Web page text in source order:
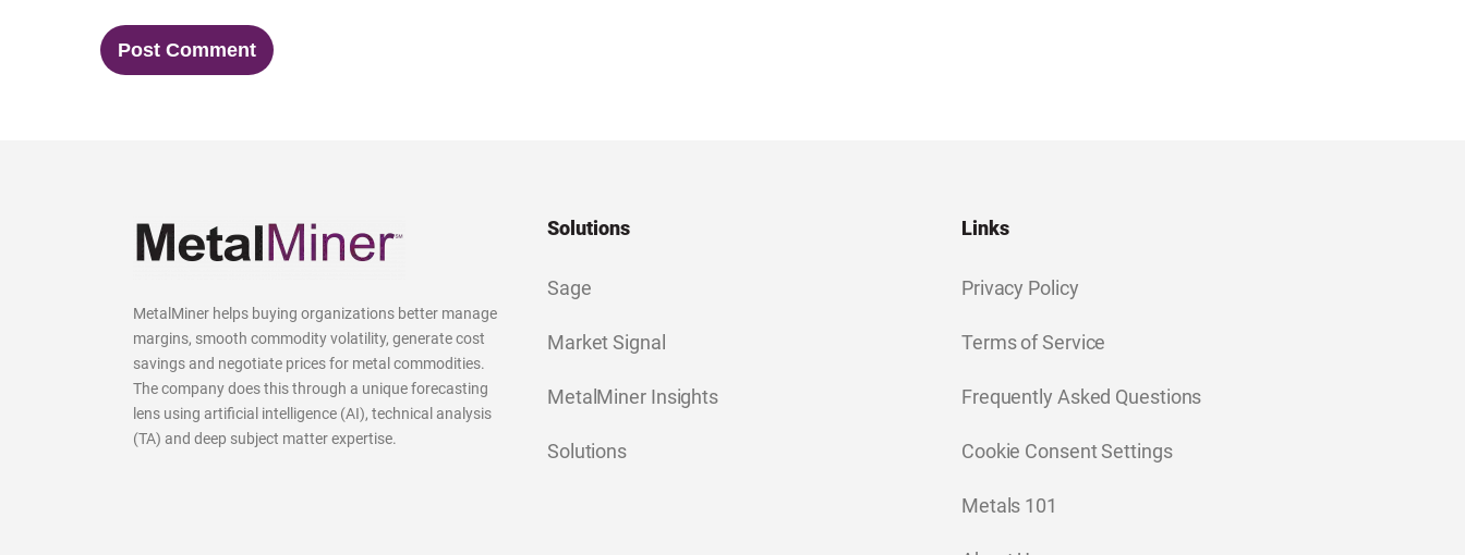
MetalMiner helps buying organizations better manage
margins, smooth commodity volatility, generate cost
savings and negotiate prices for metal commodities.
The company does this through a unique forecasting
lens using artificial intelligence (AI), technical analysis
(TA) and deep subject matter expertise.
Solutions
Sage
Market Signal
MetalMiner Insights
Solutions
Links
Privacy Policy
Terms of Service
Frequently Asked Questions
Cookie Consent Settings
Metals 101